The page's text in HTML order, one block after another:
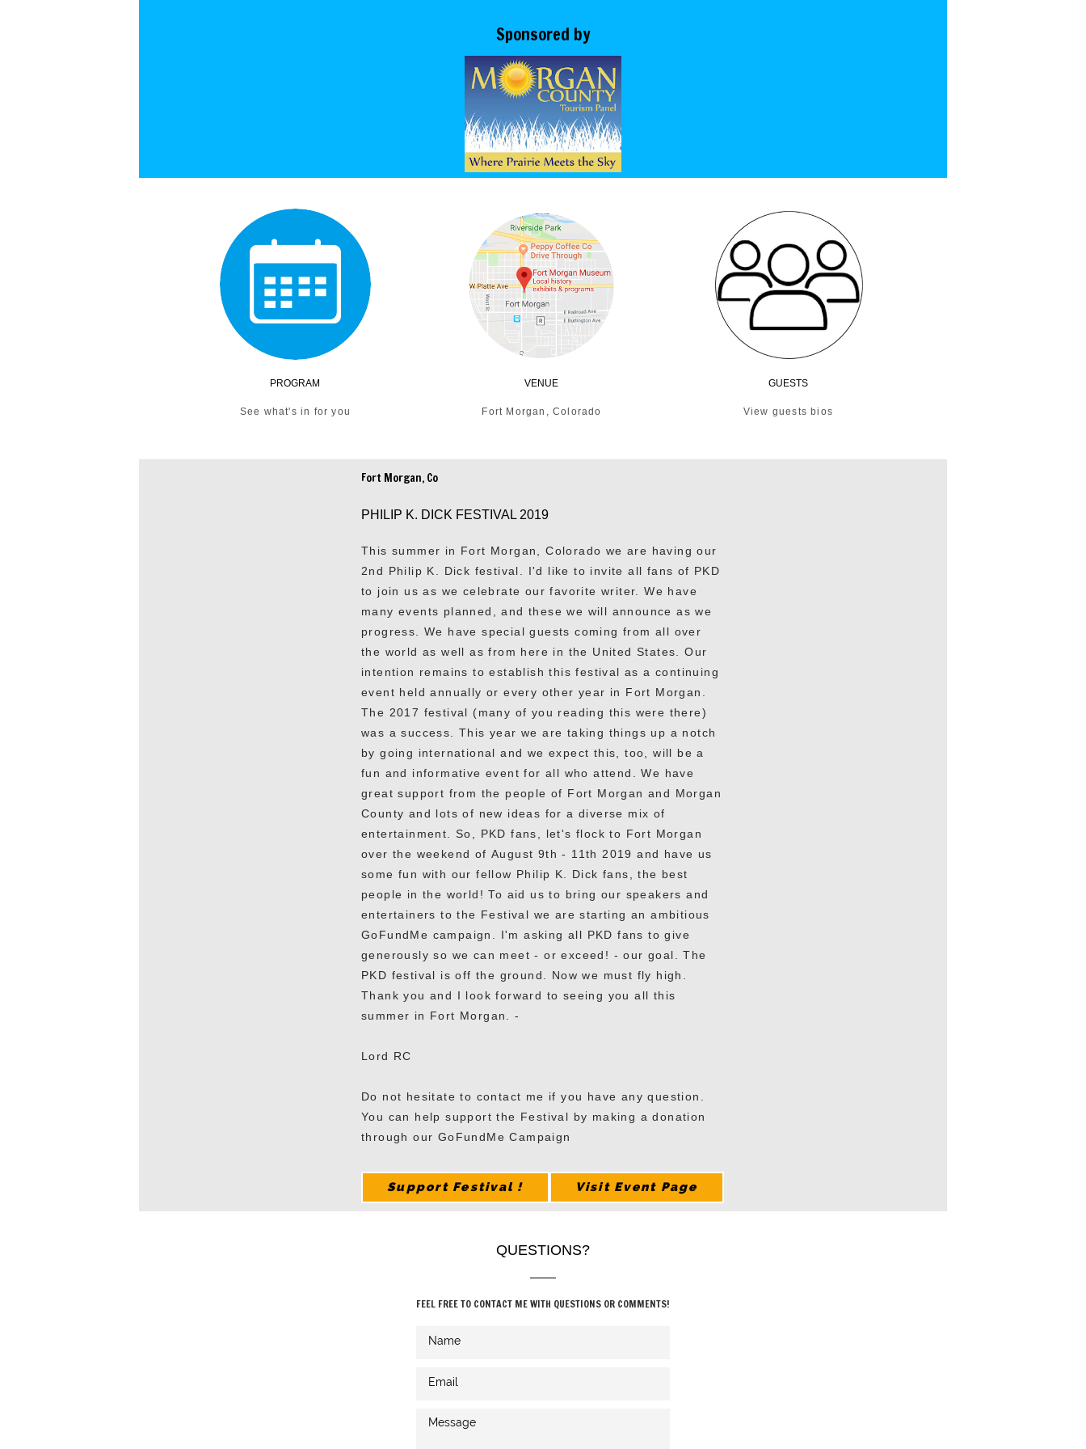
Sponsored by
PROGRAM
See what's in for you
VENUE
Fort Morgan, Colorado
GUESTS
View guests bios
Fort Morgan, Co
PHILIP K. DICK FESTIVAL 2019
This summer in Fort Morgan, Colorado we are having our
2nd Philip K. Dick festival. I'd like to invite all fans of PKD
to join us as we celebrate our favorite writer. We have
many events planned, and these we will announce as we
progress. We have special guests coming from all over
the world as well as from here in the United States. Our
intention remains to establish this festival as a continuing
event held annually or every other year in Fort Morgan.
The 2017 festival (many of you reading this were there)
was a success. This year we are taking things up a notch
by going international and we expect this, too, will be a
fun and informative event for all who attend. We have
great support from the people of Fort Morgan and Morgan
County and lots of new ideas for a diverse mix of
entertainment. So, PKD fans, let's flock to Fort Morgan
over the weekend of August 9th - 11th 2019 and have us
some fun with our fellow Philip K. Dick fans, the best
people in the world! To aid us to bring our speakers and
entertainers to the Festival we are starting an ambitious
GoFundMe campaign. I'm asking all PKD fans to give
generously so we can meet - or exceed! - our goal. The
PKD festival is off the ground. Now we must fly high.
Thank you and I look forward to seeing you all this
summer in Fort Morgan. -
Lord RC
Do not hesitate to contact me if you have any question.
You can help support the Festival by making a donation
through our GoFundMe Campaign
Support Festival ! Visit Event Page
QUESTIONS?
FEEL FREE TO CONTACT ME WITH QUESTIONS OR COMMENTS!